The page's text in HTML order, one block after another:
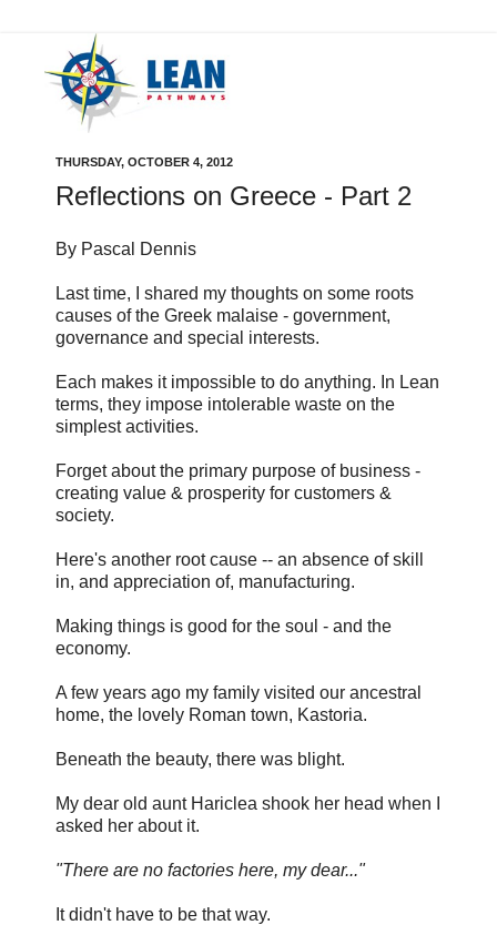
THURSDAY, OCTOBER 4, 2012
Reflections on Greece - Part 2
By Pascal Dennis
Last time, I shared my thoughts on some roots
causes of the Greek malaise - government,
governance and special interests.
Each makes it impossible to do anything. In Lean
terms, they impose intolerable waste on the
simplest activities.
Forget about the primary purpose of business -
creating value & prosperity for customers &
society.
Here's another root cause -- an absence of skill
in, and appreciation of, manufacturing.
Making things is good for the soul - and the
economy.
A few years ago my family visited our ancestral
home, the lovely Roman town, Kastoria.
Beneath the beauty, there was blight.
My dear old aunt Hariclea shook her head when I
asked her about it.
"There are no factories here, my dear..."
It didn't have to be that way.